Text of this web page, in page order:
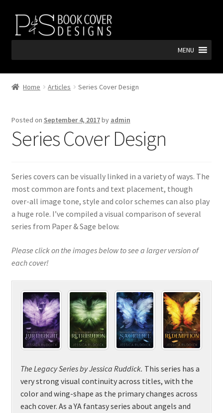
Skip
navigation
Skip
content
MENU
Home Articles Series Cover Design
Posted on September 4, 2017by admin
Series Cover Design
Series covers can be visually linked in a variety of ways. The
most common are fonts and text placement, though
over-all image tone, style and color schemes can also play
a huge role. I’ve compiled a visual comparison of several
series from Paper & Sage below.
Please click on the images below to see a larger version of
each cover!
The Legacy SeriesbyJessica Ruddick. This series has a
very strong visual continuity across titles, with the
color and wing-shape as the primary changes across
each cover. As a YA fantasy series about angels and